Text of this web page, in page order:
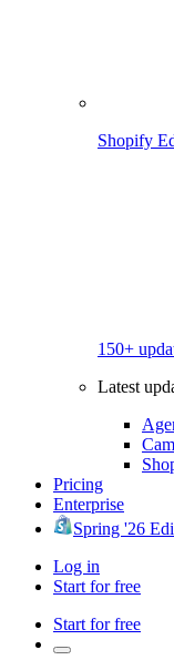
Shopify
150+
Latest
Pricing
Enterprise
Spring '26
Log in
Start for free
Start for free